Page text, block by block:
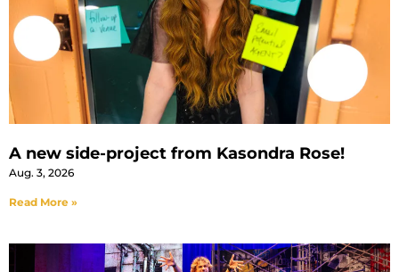
A new side-project from Kasondra Rose!
Aug. 3, 2026
Read More »